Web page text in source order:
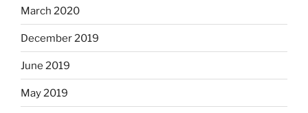
March 2020
December 2019
June 2019
May 2019